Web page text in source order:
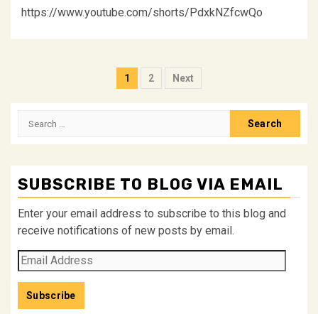
https://www.youtube.com/shorts/PdxkNZfcwQo
Posts
1 2 Next
Search
SUBSCRIBE TO BLOG VIA EMAIL
Enter your email address to subscribe to this blog and
receive notifications of new posts by email.
Email
Address
Subscribe